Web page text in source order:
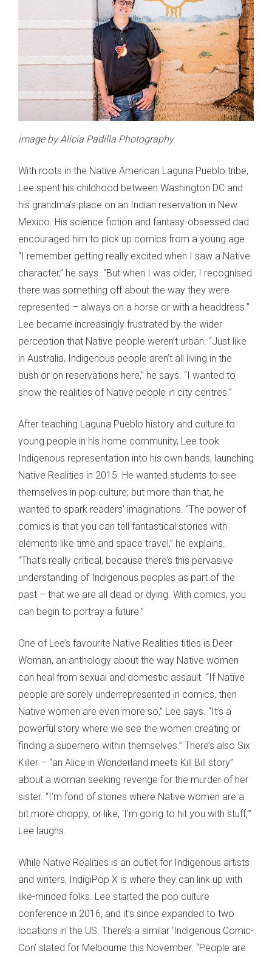
image by Alicia Padilla Photography
With roots in the Native American Laguna Pueblo tribe,
Lee spent his childhood between Washington DC and
his grandma’s place on an Indian reservation in New
Mexico. His science fiction and fantasy-obsessed dad
encouraged him to pick up comics from a young age.
“I remember getting really excited when I saw a Native
character,” he says. “But when I was older, I recognised
there was something off about the way they were
represented – always on a horse or with a headdress.”
Lee became increasingly frustrated by the wider
perception that Native people weren’t urban. “Just like
in Australia, Indigenous people aren’t all living in the
bush or on reservations here,” he says. “I wanted to
show the realities of Native people in city centres.”
After teaching Laguna Pueblo history and culture to
young people in his home community, Lee took
Indigenous representation into his own hands, launching
Native Realities in 2015. He wanted students to see
themselves in pop culture; but more than that, he
wanted to spark readers’ imaginations. “The power of
comics is that you can tell fantastical stories with
elements like time and space travel,” he explains.
“That’s really critical, because there’s this pervasive
understanding of Indigenous peoples as part of the
past – that we are all dead or dying. With comics, you
can begin to portray a future.”
One of Lee’s favourite Native Realities titles is Deer
Woman, an anthology about the way Native women
can heal from sexual and domestic assault. “If Native
people are sorely underrepresented in comics, then
Native women are even more so,” Lee says. “It’s a
powerful story where we see the women creating or
finding a superhero within themselves.” There’s also Six
Killer – “an Alice in Wonderland meets Kill Bill story”
about a woman seeking revenge for the murder of her
sister. “I’m fond of stories where Native women are a
bit more choppy, or like, ‘I’m going to hit you with stuff,’”
Lee laughs.
While Native Realities is an outlet for Indigenous artists
and writers, IndigiPop X is where they can link up with
like-minded folks. Lee started the pop culture
conference in 2016, and it’s since expanded to two
locations in the US. There’s a similar ‘Indigenous Comic-
Con’ slated for Melbourne this November. “People are